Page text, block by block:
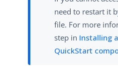
need to restart it
file. For more
step in Installing
QuickStart